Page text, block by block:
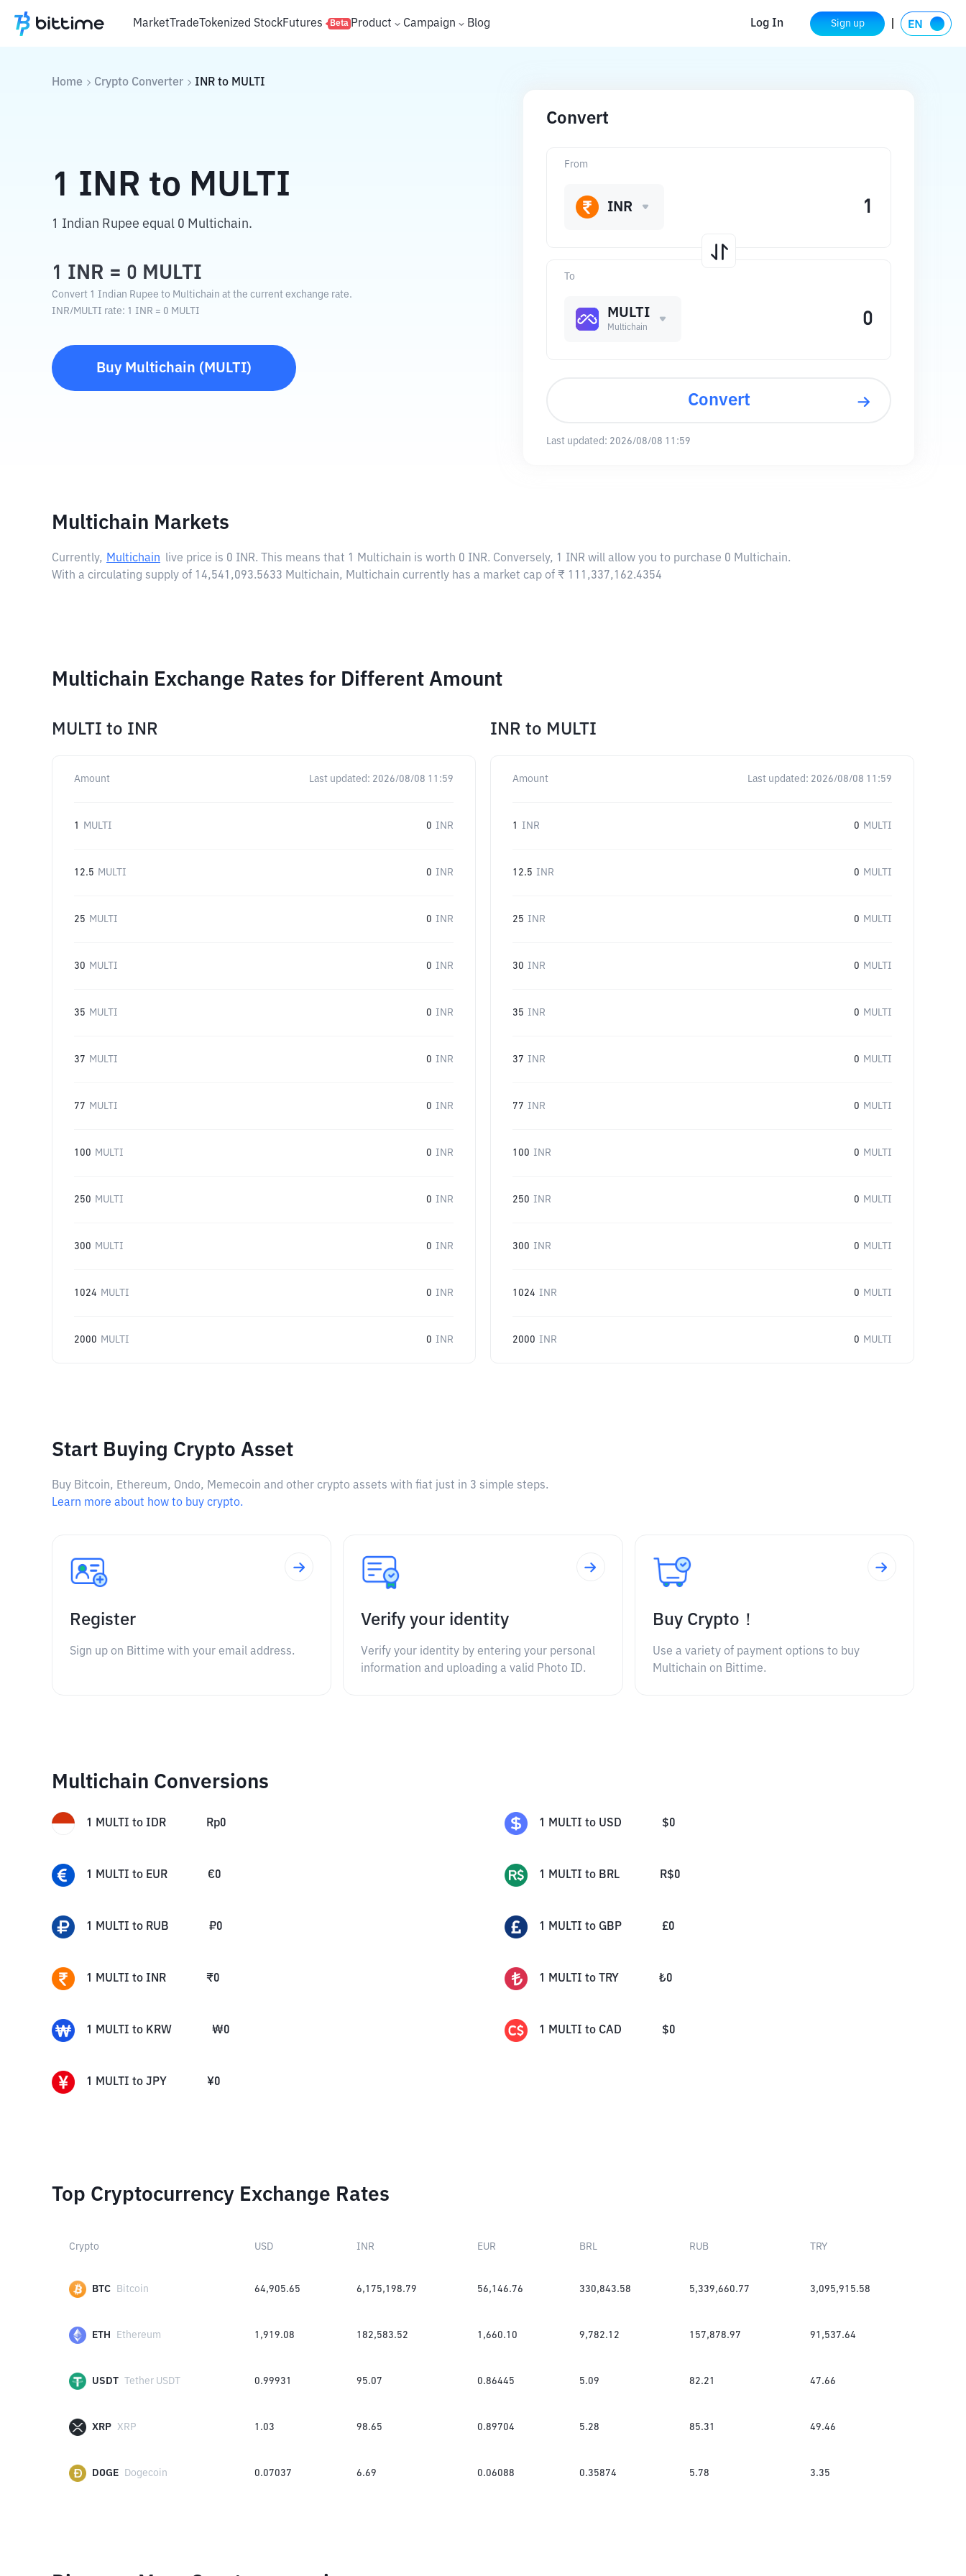
MarketTradeTokenized StockFutures Beta Product Campaign Blog Log In Sign up
Home Crypto Converter INR to MULTI
1 INR to MULTI
1 Indian Rupee equal 0 Multichain.
1 INR = 0 MULTI
Convert 1 Indian Rupee to Multichain at the current exchange rate.
INR/MULTI rate: 1 INR = 0 MULTI
Buy Multichain ( MULTI)
Convert
To
MULTI
Multichain
From
INR
Convert
Last updated: 2026/08/08 11:59
Multichain Markets
Currently, Multichain live price is 0 INR. This means that 1 Multichain is worth 0 INR. Conversely, 1 INR will allow you to purchase 0 Multichain.
With a circulating supply of 14,541,093.5633 Multichain, Multichain currently has a market cap of ₹ 111,337,162.4354
Multichain Exchange Rates for Different Amount
MULTI to INR
Amount Last updated: 2026/08/08 11:59
1 MULTI 0 INR
12.5 MULTI 0 INR
25 MULTI 0 INR
30 MULTI 0 INR
35 MULTI 0 INR
37 MULTI 0 INR
77 MULTI 0 INR
100 MULTI 0 INR
250 MULTI 0 INR
300 MULTI 0 INR
1024 MULTI 0 INR
2000 MULTI 0 INR
INR to MULTI
Amount Last updated: 2026/08/08 11:59
1 INR 0 MULTI
12.5 INR 0 MULTI
25 INR 0 MULTI
30 INR 0 MULTI
35 INR 0 MULTI
37 INR 0 MULTI
77 INR 0 MULTI
100 INR 0 MULTI
250 INR 0 MULTI
300 INR 0 MULTI
1024 INR 0 MULTI
2000 INR 0 MULTI
Start Buying Crypto Asset
Buy Bitcoin, Ethereum, Ondo, Memecoin and other crypto assets with fiat just in 3 simple steps.
Learn more about how to buy crypto.
Register
Sign up on Bittime with your email address.
Verify your identity
Verify your identity by entering your personal
information and uploading a valid Photo ID.
Buy Crypto！
Use a variety of payment options to buy
Multichain on Bittime.
Multichain Conversions
1 MULTI to IDR Rp0 1 MULTI to USD $0
1 MULTI to EUR €0 1 MULTI to BRL R$0
1 MULTI to RUB ₽0 1 MULTI to GBP £0
1 MULTI to INR ₹0 1 MULTI to TRY ₺0
1 MULTI to KRW ₩0 1 MULTI to CAD $0
1 MULTI to JPY ¥0
Top Cryptocurrency Exchange Rates
Crypto USD INR EUR BRL RUB TRY
BTC Bitcoin 64,905.65 6,175,198.79 56,146.76 330,843.58 5,339,660.77 3,095,915.58
ETH Ethereum 1,919.08 182,583.52 1,660.10 9,782.12 157,878.97 91,537.64
USDT Tether USDT 0.99931 95.07 0.86445 5.09 82.21 47.66
XRP XRP 1.03 98.65 0.89704 5.28 85.31 49.46
DOGE Dogecoin 0.07037 6.69 0.06088 0.35874 5.78 3.35